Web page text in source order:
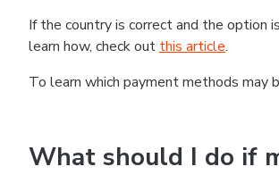
If the country is correct and the option
learn how, check out this article.
To learn which payment methods may
What should I do if